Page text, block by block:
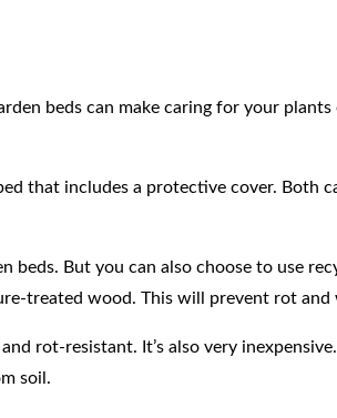
beds can make caring for your plants
that includes a protective cover. Both
beds. But you can also choose to use
treated wood. This will prevent rot and
rot-resistant. It’s also very
soil.